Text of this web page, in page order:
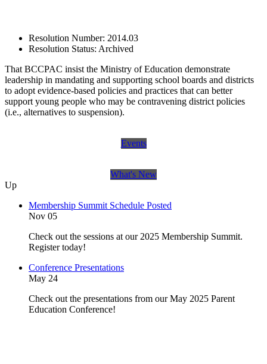
Resolution Number: 2014.03
Resolution Status: Archived
That BCCPAC insist the Ministry of Education demonstrate
leadership in mandating and supporting school boards and districts
to adopt evidence-based policies and practices that can better
support young people who may be contravening district policies
(i.e., alternatives to suspension).
Events
What's New
Up
Membership Summit Schedule Posted
Nov 05
Check out the sessions at our 2025 Membership Summit.
Register today!
Conference Presentations
May 24
Check out the presentations from our May 2025 Parent
Education Conference!